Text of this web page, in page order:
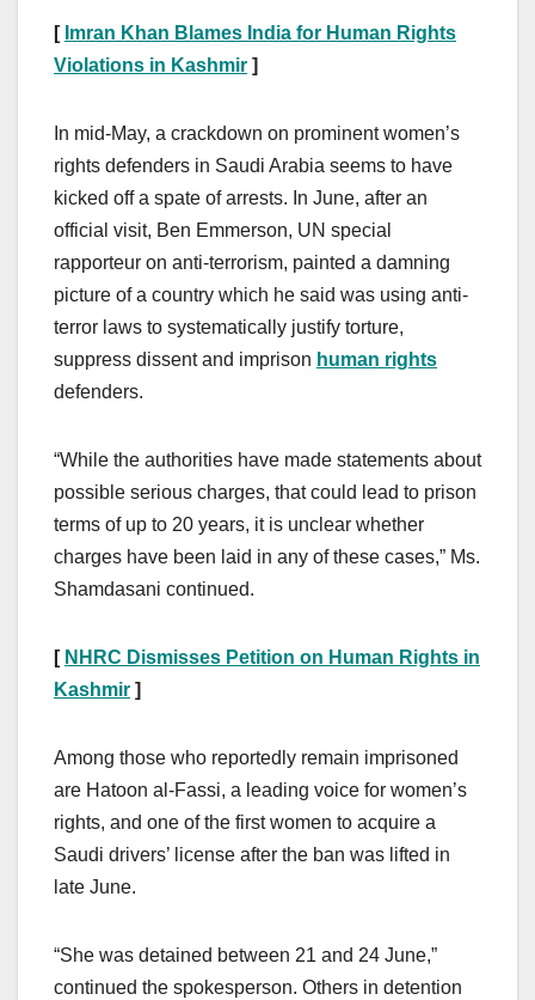
[ Imran Khan Blames India for Human Rights
Violations in Kashmir ]
In mid-May, a crackdown on prominent women’s
rights defenders in Saudi Arabia seems to have
kicked off a spate of arrests. In June, after an
official visit, Ben Emmerson, UN special
rapporteur on anti-terrorism, painted a damning
picture of a country which he said was using anti-
terror laws to systematically justify torture,
suppress dissent and imprison human rights
defenders.
“While the authorities have made statements about
possible serious charges, that could lead to prison
terms of up to 20 years, it is unclear whether
charges have been laid in any of these cases,” Ms.
Shamdasani continued.
[ NHRC Dismisses Petition on Human Rights in
Kashmir ]
Among those who reportedly remain imprisoned
are Hatoon al-Fassi, a leading voice for women’s
rights, and one of the first women to acquire a
Saudi drivers’ license after the ban was lifted in
late June.
“She was detained between 21 and 24 June,”
continued the spokesperson. Others in detention